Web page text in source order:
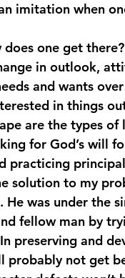
imitation when
does one get
in outlook,
and wants
in things
are the types
for God’s will
practicing
solution to my
was under the
fellow man by
preserving and
probably not get